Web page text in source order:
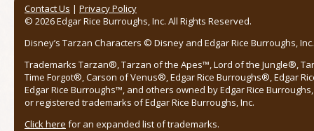
Contact Us | Privacy Policy
© 2026 Edgar Rice Burroughs, Inc. All Rights Reserved.
Disney’s Tarzan Characters © Disney and Edgar Rice Burroughs,
Trademarks Tarzan®, Tarzan of the Apes™, Lord of the Jungle®,
Time Forgot®, Carson of Venus®, Edgar Rice Burroughs®, Edgar
Edgar Rice Burroughs™, and others owned by Edgar Rice
or registered trademarks of Edgar Rice Burroughs, Inc.
Click here for an expanded list of trademarks.